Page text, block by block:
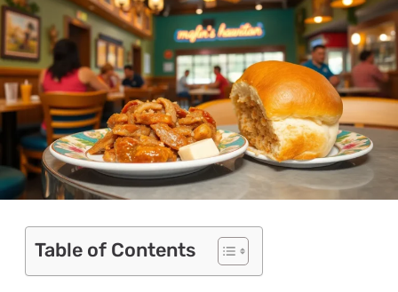
Table of Contents